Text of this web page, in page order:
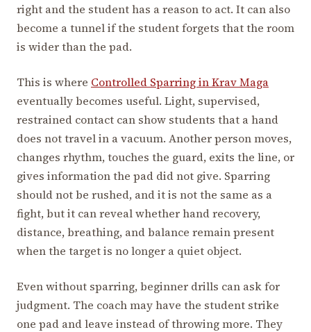
right and the student has a reason to act. It can also
become a tunnel if the student forgets that the room
is wider than the pad.
This is where Controlled Sparring in Krav Maga
eventually becomes useful. Light, supervised,
restrained contact can show students that a hand
does not travel in a vacuum. Another person moves,
changes rhythm, touches the guard, exits the line, or
gives information the pad did not give. Sparring
should not be rushed, and it is not the same as a
fight, but it can reveal whether hand recovery,
distance, breathing, and balance remain present
when the target is no longer a quiet object.
Even without sparring, beginner drills can ask for
judgment. The coach may have the student strike
one pad and leave instead of throwing more. They